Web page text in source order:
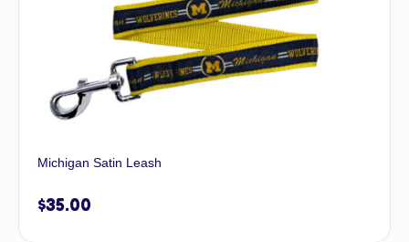
Michigan Satin Leash
$35.00